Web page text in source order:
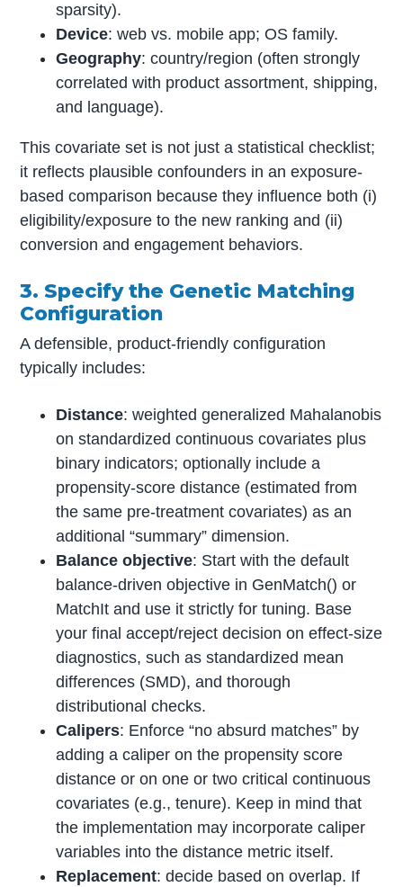
sparsity).
Device: web vs. mobile app; OS family.
Geography: country/region (often strongly
correlated with product assortment, shipping,
and language).
This covariate set is not just a statistical checklist;
it reflects plausible confounders in an exposure-
based comparison because they influence both (i)
eligibility/exposure to the new ranking and (ii)
conversion and engagement behaviors.
3. Specify the Genetic Matching
Configuration
A defensible, product-friendly configuration
typically includes:
Distance: weighted generalized Mahalanobis
on standardized continuous covariates plus
binary indicators; optionally include a
propensity-score distance (estimated from
the same pre-treatment covariates) as an
additional “summary” dimension.
Balance objective: Start with the default
balance-driven objective in GenMatch() or
MatchIt and use it strictly for tuning. Base
your final accept/reject decision on effect-size
diagnostics, such as standardized mean
differences (SMD), and thorough
distributional checks.
Calipers: Enforce “no absurd matches” by
adding a caliper on the propensity score
distance or on one or two critical continuous
covariates (e.g., tenure). Keep in mind that
the implementation may incorporate caliper
variables into the distance metric itself.
Replacement: decide based on overlap. If